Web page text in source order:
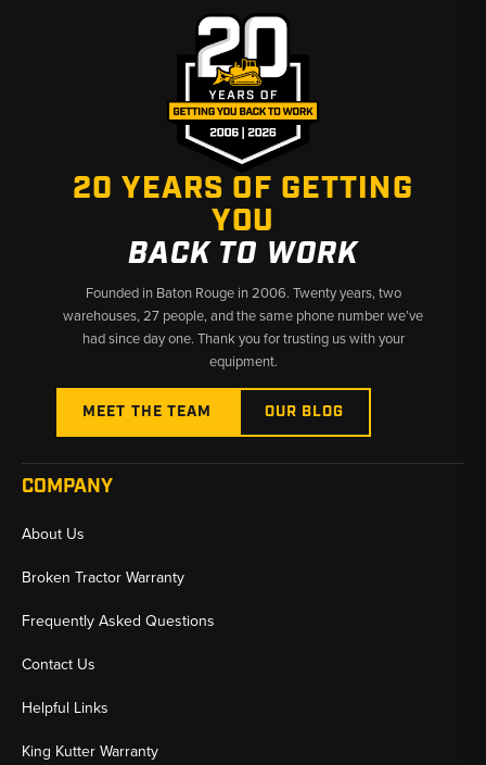
20 YEARS OF GETTING
YOU
BACK TO WORK
Founded in Baton Rouge in 2006. Twenty years, two
warehouses, 27 people, and the same phone number we’ve
had since day one. Thank you for trusting us with your
equipment.
MEET THE TEAM OUR BLOG
COMPANY
About Us
Broken Tractor Warranty
Frequently Asked Questions
Contact Us
Helpful Links
King Kutter Warranty